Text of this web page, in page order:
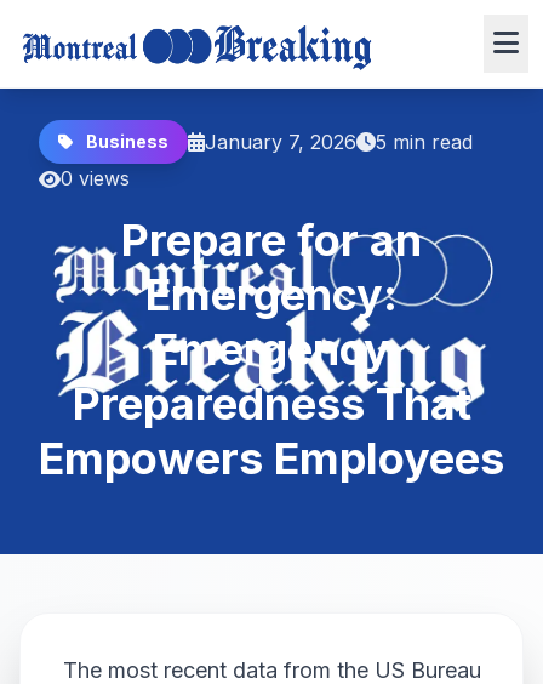
Business January 7, 2026
5 min read
0 views
Prepare for an
Emergency:
Emergency
Preparedness That
Empowers Employees
The most recent data from the US Bureau